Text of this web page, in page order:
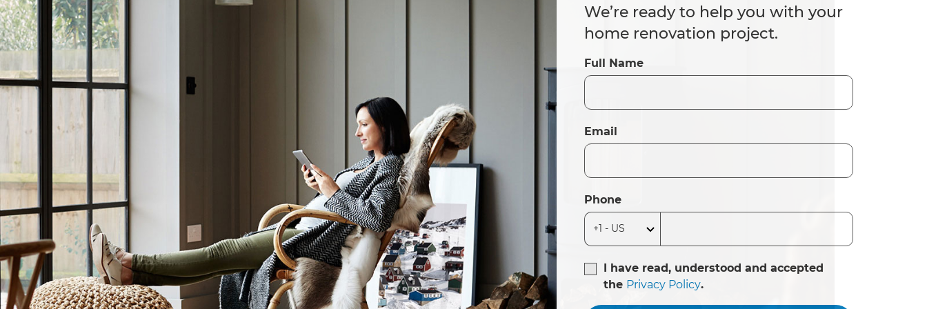
We’re ready to help you with your
home renovation project.
Full Name
Email
Phone
I have read, understood and accepted
the Privacy Policy.